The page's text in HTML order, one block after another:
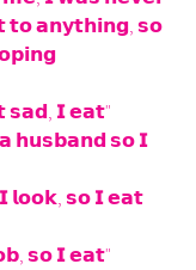
𝗮𝗻𝘆𝘁𝗵𝗶𝗻𝗴, 𝘀𝗼
𝘀𝗮𝗱, 𝗜 𝗲𝗮𝘁"
𝗵𝘂𝘀𝗯𝗮𝗻𝗱 𝘀𝗼 𝗜
𝗹𝗼𝗼𝗸, 𝘀𝗼 𝗜 𝗲𝗮𝘁
𝘀𝗼 𝗜 𝗲𝗮𝘁"